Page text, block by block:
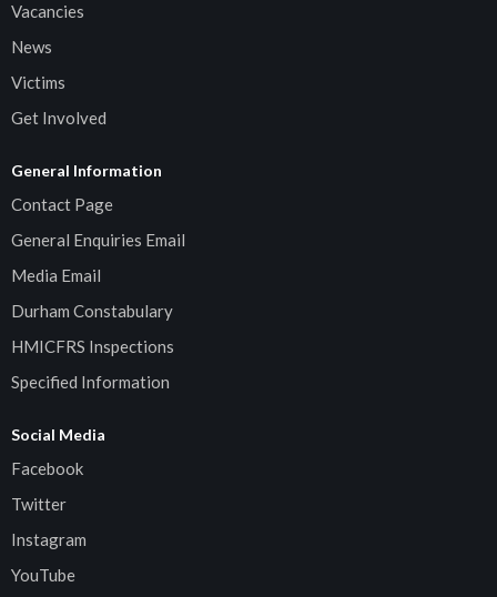
Vacancies
News
Victims
Get Involved
General Information
Contact Page
General Enquiries Email
Media Email
Durham Constabulary
HMICFRS Inspections
Specified Information
Social Media
Facebook
Twitter
Instagram
YouTube